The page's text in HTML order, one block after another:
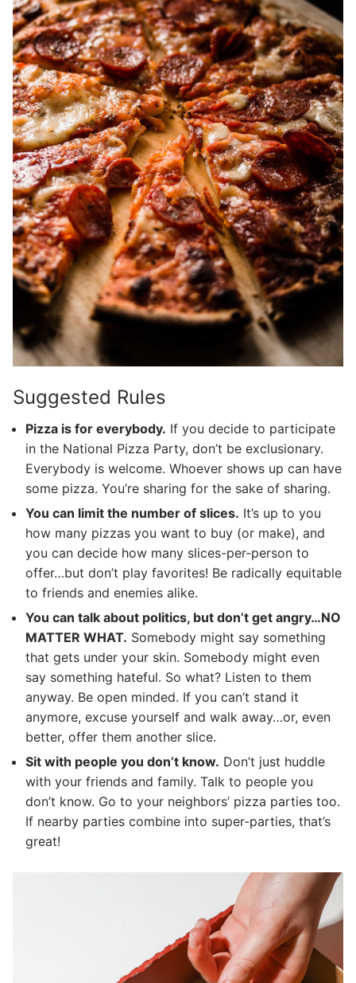
Suggested Rules
Pizza is for everybody. If you decide to participate
in the National Pizza Party, don’t be exclusionary.
Everybody is welcome. Whoever shows up can have
some pizza. You’re sharing for the sake of sharing.
You can limit the number of slices. It’s up to you
how many pizzas you want to buy (or make), and
you can decide how many slices-per-person to
offer…but don’t play favorites! Be radically equitable
to friends and enemies alike.
You can talk about politics, but don’t get angry…NO
MATTER WHAT. Somebody might say something
that gets under your skin. Somebody might even
say something hateful. So what? Listen to them
anyway. Be open minded. If you can’t stand it
anymore, excuse yourself and walk away…or, even
better, offer them another slice.
Sit with people you don’t know. Don’t just huddle
with your friends and family. Talk to people you
don’t know. Go to your neighbors’ pizza parties too.
If nearby parties combine into super-parties, that’s
great!